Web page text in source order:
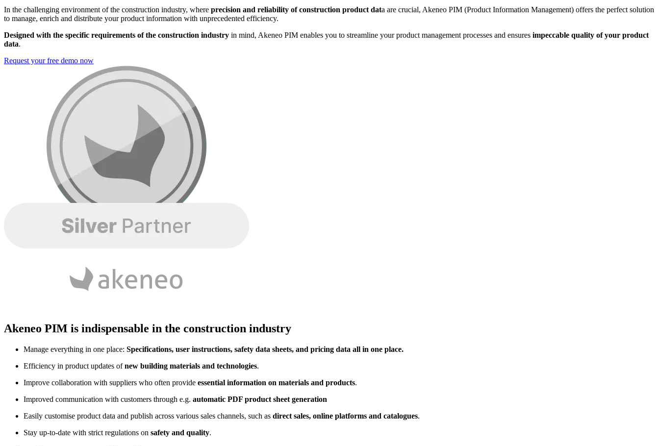
In the challenging environment of the construction industry, where precision and reliability of construction product data are crucial, Akeneo PIM (Product Information Management) offers the perfect solution
to manage, enrich and distribute your product information with unprecedented efficiency.
Designed with the specific requirements of the construction industry in mind, Akeneo PIM enables you to streamline your product management processes and ensures impeccable quality of your product
data.
Request your free demo now
Akeneo PIM is indispensable in the construction industry
Manage everything in one place: Specifications, user instructions, safety data sheets, and pricing data all in one place.
Efficiency in product updates ofnew building materials and technologies.
Improve collaboration with suppliers who often provide essential information on materials and products.
Improved communication with customers through e.g. automatic PDF product sheet generation
Easily customise product data and publish across various sales channels, such as direct sales, online platforms and catalogues.
Stay up-to-date with strict regulations on safety and quality.